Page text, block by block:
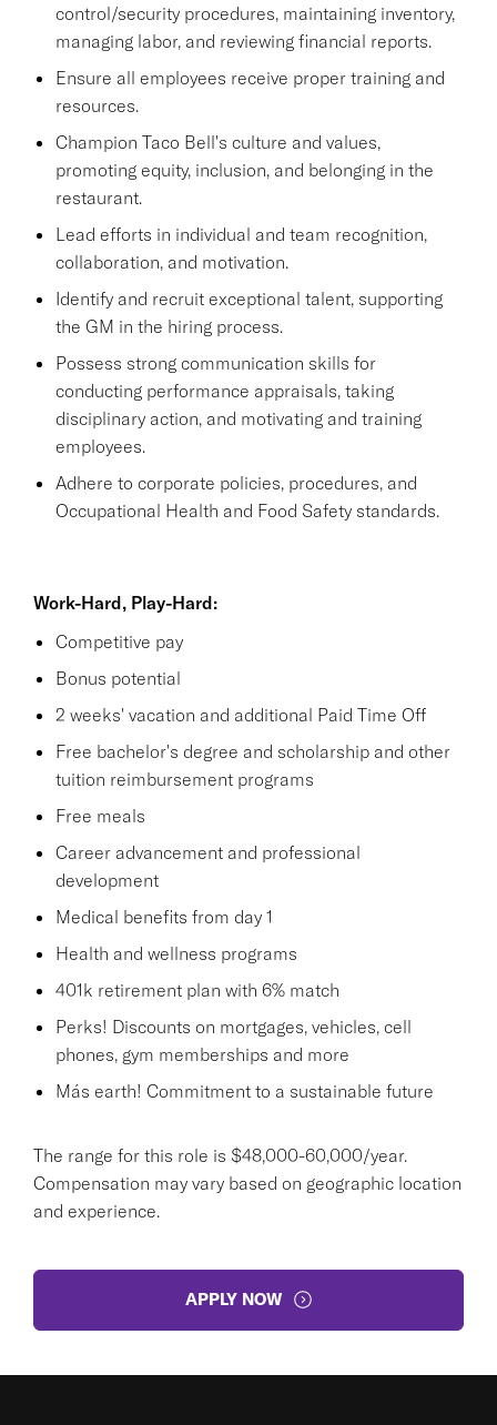
control/security procedures, maintaining inventory,
managing labor, and reviewing financial reports.
Ensure all employees receive proper training and
resources.
Champion Taco Bell's culture and values,
promoting equity, inclusion, and belonging in the
restaurant.
Lead efforts in individual and team recognition,
collaboration, and motivation.
Identify and recruit exceptional talent, supporting
the GM in the hiring process.
Possess strong communication skills for
conducting performance appraisals, taking
disciplinary action, and motivating and training
employees.
Adhere to corporate policies, procedures, and
Occupational Health and Food Safety standards.
Work-Hard, Play-Hard:
Competitive pay
Bonus potential
2 weeks' vacation and additional Paid Time Off
Free bachelor's degree and scholarship and other
tuition reimbursement programs
Free meals
Career advancement and professional
development
Medical benefits from day 1
Health and wellness programs
401k retirement plan with 6% match
Perks! Discounts on mortgages, vehicles, cell
phones, gym memberships and more
Más earth! Commitment to a sustainable future
The range for this role is $48,000-60,000/year.
Compensation may vary based on geographic location
and experience.
APPLY NOW